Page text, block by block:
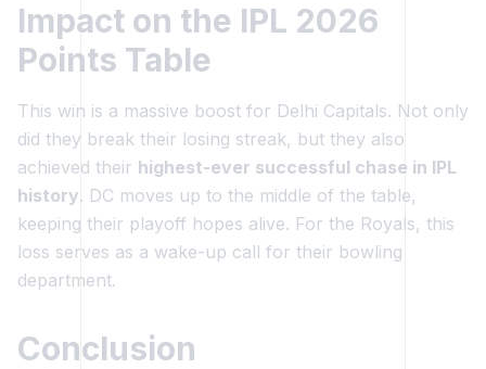
Impact on the IPL 2026
Points Table
This win is a massive boost for Delhi Capitals. Not only
did they break their losing streak, but they also
achieved their highest-ever successful chase in IPL
history. DC moves up to the middle of the table,
keeping their playoff hopes alive. For the Royals, this
loss serves as a wake-up call for their bowling
department.
Conclusion